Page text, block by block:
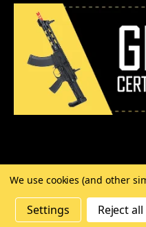
© 2026 Copyright AirRattle
We use cookies (and other
Settings Reject all